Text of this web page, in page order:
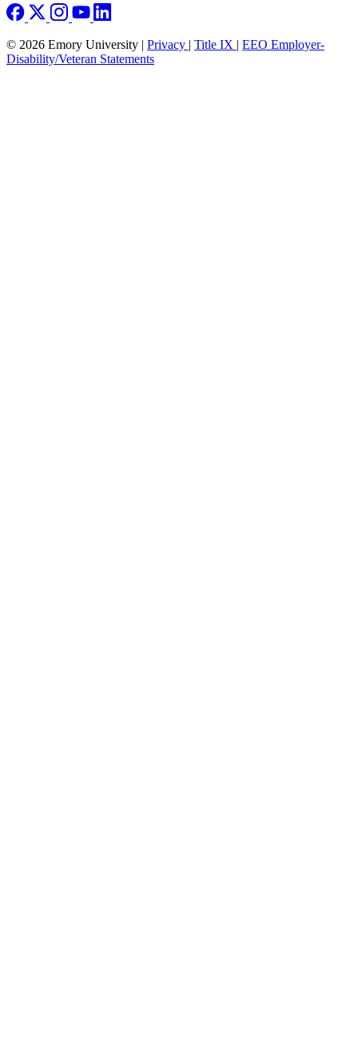
© 2026 Emory University | Privacy | Title IX | EEO Employer-
Disability/Veteran Statements